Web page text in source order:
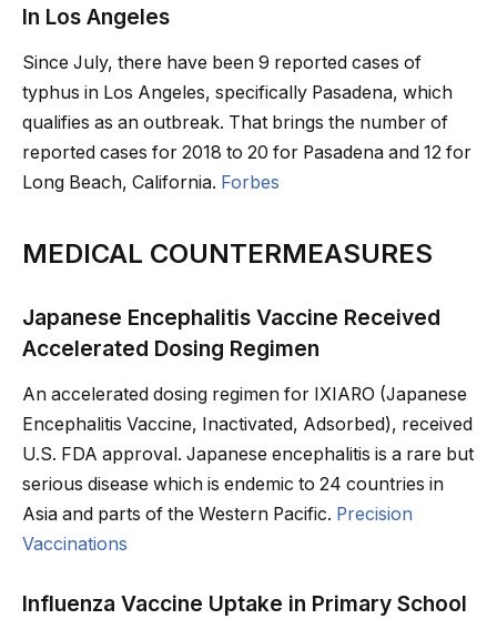
In Los Angeles
Since July, there have been 9 reported cases of
typhus in Los Angeles, specifically Pasadena, which
qualifies as an outbreak. That brings the number of
reported cases for 2018 to 20 for Pasadena and 12 for
Long Beach, California. Forbes
MEDICAL COUNTERMEASURES
Japanese Encephalitis Vaccine Received
Accelerated Dosing Regimen
An accelerated dosing regimen for IXIARO (Japanese
Encephalitis Vaccine, Inactivated, Adsorbed), received
U.S. FDA approval. Japanese encephalitis is a rare but
serious disease which is endemic to 24 countries in
Asia and parts of the Western Pacific. Precision
Vaccinations
Influenza Vaccine Uptake in Primary School